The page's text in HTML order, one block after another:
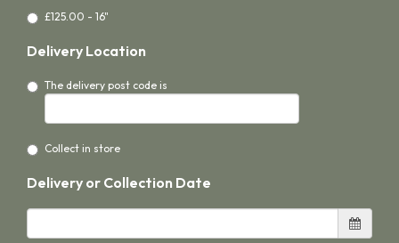
£125.00 - 16"
Delivery Location
The delivery post code is
Collect in store
Delivery or Collection Date